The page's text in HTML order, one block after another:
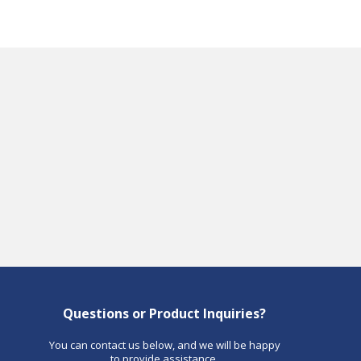
Questions or Product Inquiries?
You can contact us below, and we will be happy